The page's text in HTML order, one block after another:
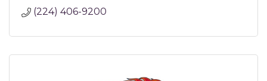
(224) 406-9200